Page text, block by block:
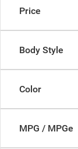
Price
Body Style
Color
MPG / MPGe